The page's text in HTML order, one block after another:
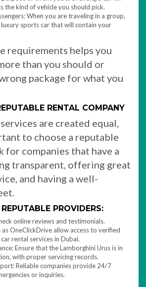
the kind of vehicle you should pick.
When you are traveling in a group,
sports car that will contain your
requirements helps you
than you should or
package for what you
RENTAL COMPANY
are created equal,
to choose a reputable
for companies that have a
transparent, offering great
and having a well-
PROVIDERS:
online reviews and testimonials.
as OneClickDrive allow access to verified
rental services in Dubai.
Ensure that the Lamborghini Urus is in
with proper servicing records.
Reliable companies provide 24/7
or inquiries.